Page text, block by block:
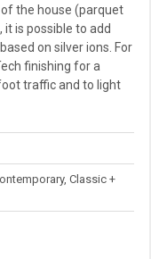
the house (parquet
it is possible to add
on silver ions. For
finishing for a
traffic and to light
Classic +